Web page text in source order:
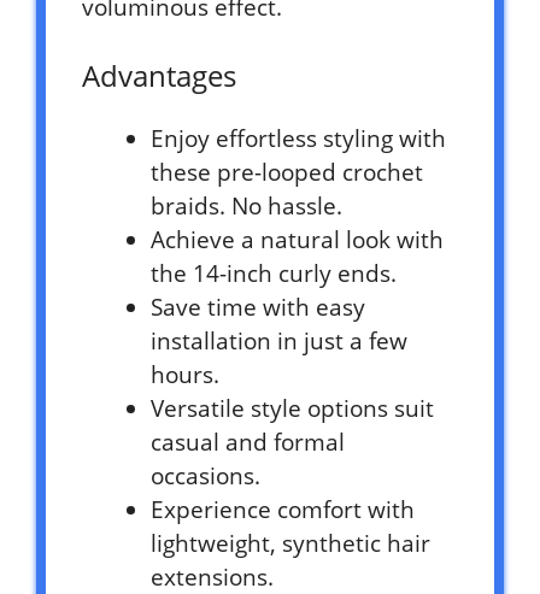
voluminous effect.
Advantages
Enjoy effortless styling with
these pre-looped crochet
braids. No hassle.
Achieve a natural look with
the 14-inch curly ends.
Save time with easy
installation in just a few
hours.
Versatile style options suit
casual and formal
occasions.
Experience comfort with
lightweight, synthetic hair
extensions.